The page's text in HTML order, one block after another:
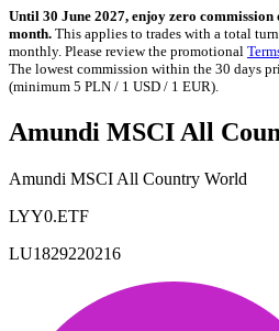
Until 30 June 2027, enjoy zero
month. This applies to trades with a total
monthly. Please review the promotional
The lowest commission within the 30 days
(minimum 5 PLN / 1 USD / 1 EUR).
Amundi MSCI All
Amundi MSCI All Country World
LYY0.ETF
LU1829220216